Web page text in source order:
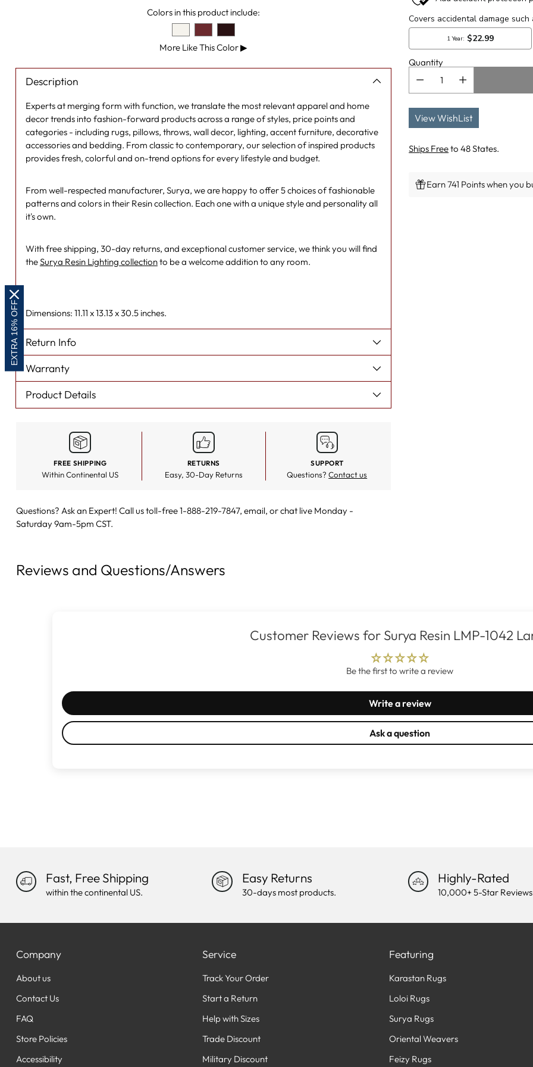
Colors in this product include:
More Like This Color▶
Description
Experts at merging form with function, we translate the most relevant apparel and home
decor trends into fashion-forward products across a range of styles, price points and
categories - including rugs, pillows, throws, wall decor, lighting, accent furniture, decorative
accessories and bedding. From classic to contemporary, our selection of inspired products
provides fresh, colorful and on-trend options for every lifestyle and budget.
From well-respected manufacturer, Surya, we are happy to offer 5 choices of fashionable
patterns and colors in their Resin collection. Each one with a unique style and personality all
it's own.
With free shipping, 30-day returns, and exceptional customer service, we think you will find
theSurya Resin Lighting collectionto be a welcome addition to any room.
Dimensions: 11.11 x 13.13 x 30.5 inches.
Return Info
Warranty
Product Details
FREE SHIPPING
Within Continental US
RETURNS
Easy, 30-Day Returns
SUPPORT
Questions?Contact us
Questions? Ask an Expert! Call us toll-free 1-888-219-7847, email, orchat liveMonday -
Saturday 9am-5pm CST.
Quantity
View WishList
Ships Freeto 48 States.
Earn 741 Points when you
Reviews and Questions/Answers
Customer Reviews for Surya Resin LMP-1042
Be the first to write a review
Write a review
Ask a question
Fast, Free Shipping
within the continental US.
Easy Returns
30-days most products.
Highly-Rated
10,000+ 5-Star Reviews
Company
About us
Contact Us
FAQ
Store Policies
Accessibility
Service
Track Your Order
Start a Return
Help with Sizes
Trade Discount
Military Discount
Featuring
Karastan Rugs
Loloi Rugs
Surya Rugs
Oriental Weavers
Feizy Rugs
EXTRA 16% OFF